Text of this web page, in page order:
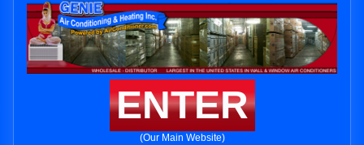
ENTER
(Our Main Website)